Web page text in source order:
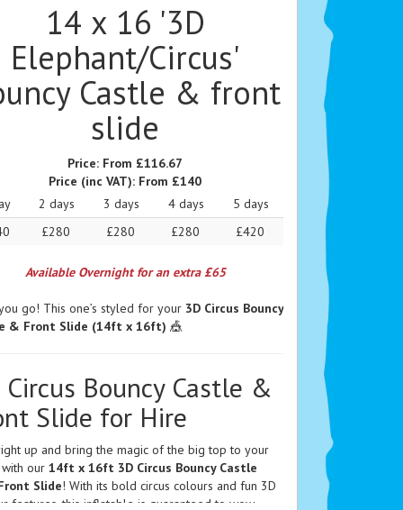
14 x 16 '3D
Elephant/Circus'
Castle & front
slide
Price: From £116.67
Price (inc VAT): From £140
2 days 3 days 4 days
5 days
£280 £280 £280 £420
Available Overnight for an extra £65
go! This one’s styled for your 3D Circus Bouncy
& Front Slide (14ft x 16ft) 🎪
Circus Bouncy Castle &
Slide for Hire
up and bring the magic of the big top to your
our 14ft x 16ft 3D Circus Bouncy Castle
Slide! With its bold circus colours and fun 3D
features, this inflatable is guaranteed to wow